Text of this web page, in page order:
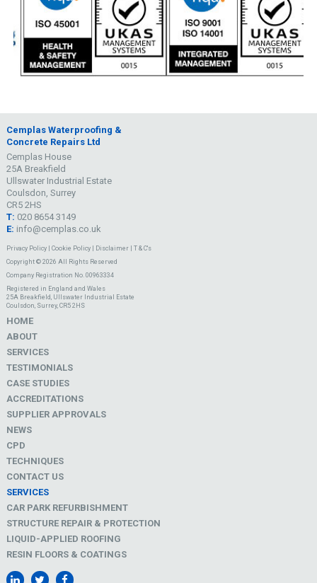
Cemplas Waterproofing &
Concrete Repairs Ltd
Cemplas House
25A Breakfield
Ullswater Industrial Estate
Coulsdon, Surrey
CR5 2HS
T: 020 8654 3149
E: info@cemplas.co.uk
Privacy Policy| Cookie Policy| Disclaimer| T & C's
Copyright © 2026 All Rights Reserved
Company Registration No. 00963334
Registered in England and Wales
25A Breakfield, Ullswater Industrial Estate
Coulsdon, Surrey, CR5 2HS
HOME
ABOUT
SERVICES
TESTIMONIALS
CASE STUDIES
ACCREDITATIONS
SUPPLIER APPROVALS
NEWS
CPD
TECHNIQUES
CONTACT US
SERVICES
CAR PARK REFURBISHMENT
STRUCTURE REPAIR & PROTECTION
LIQUID-APPLIED ROOFING
RESIN FLOORS & COATINGS